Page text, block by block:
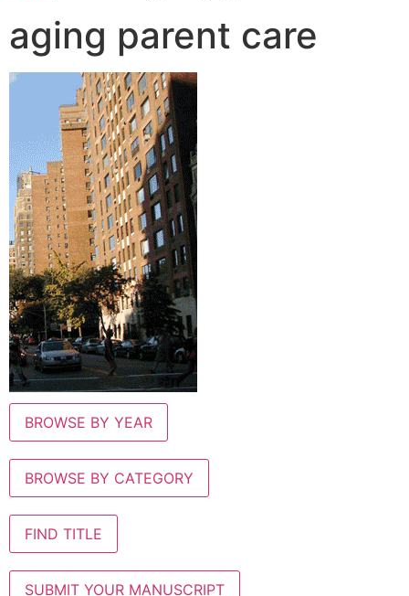
aging parent care
BROWSE BY YEAR
BROWSE BY CATEGORY
FIND TITLE
SUBMIT YOUR MANUSCRIPT